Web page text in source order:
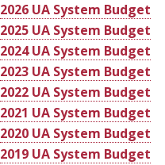
2026 UA System Budget
2025 UA System Budget
2024 UA System Budget
2023 UA System Budget
2022 UA System Budget
2021 UA System Budget
2020 UA System Budget
2019 UA System Budget